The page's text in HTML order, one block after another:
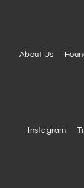
About Us
Instagram